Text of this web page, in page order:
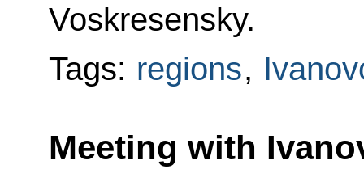
Voskresensky.
Tags: regions,
Meeting with